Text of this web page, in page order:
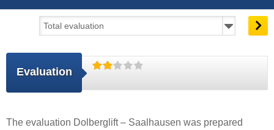
Evaluation
The evaluation Dolberglift – Saalhausen was prepared